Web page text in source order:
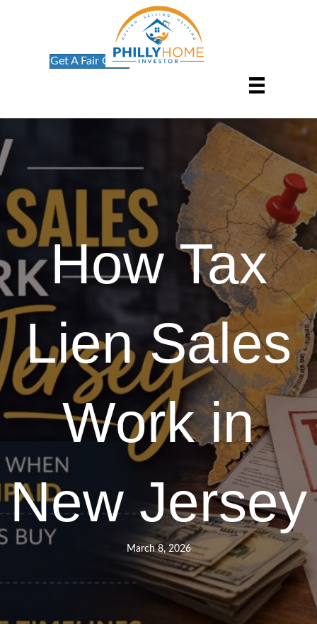
Get A Fair Offer
How Tax
Lien Sales
Work in
New Jersey
March 8, 2026